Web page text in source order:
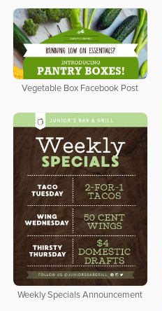
Vegetable Box Facebook Post
Weekly Specials Announcement